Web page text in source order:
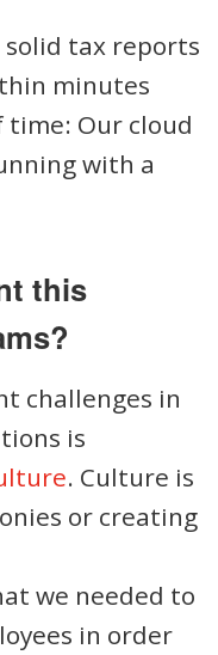
solid tax reports
minutes
time: Our cloud
with a
this
challenges in
is
. Culture is
or creating
we needed to
in order